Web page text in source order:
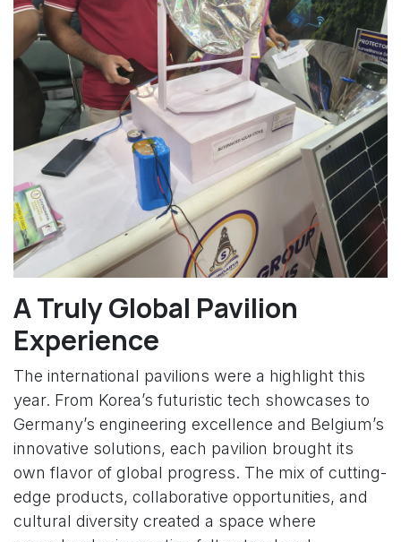
A Truly Global Pavilion
Experience
The international pavilions were a highlight this
year. From Korea’s futuristic tech showcases to
Germany’s engineering excellence and Belgium’s
innovative solutions, each pavilion brought its
own flavor of global progress. The mix of cutting-
edge products, collaborative opportunities, and
cultural diversity created a space where